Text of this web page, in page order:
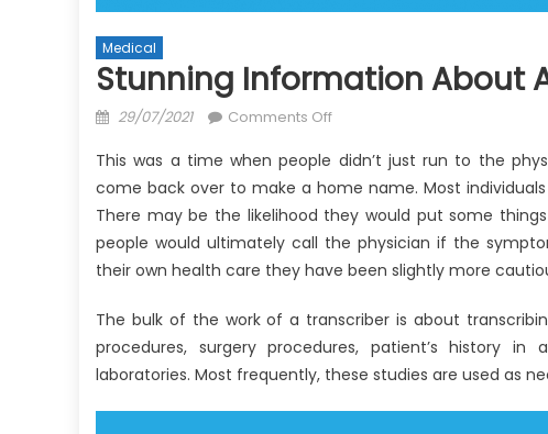
Medical
Stunning Information About
Posted
29/07/2021 Comments Offon
Information
About
Anti-
UBB
Doctor
This was a time when people didn’t just run to the
come back over to make a home name. Most
There may be the likelihood they would put some
people would ultimately call the physician if the
their own health care they have been slightly more
The bulk of the work of a transcriber is about
procedures, surgery procedures, patient’s history
laboratories. Most frequently, these studies are used as